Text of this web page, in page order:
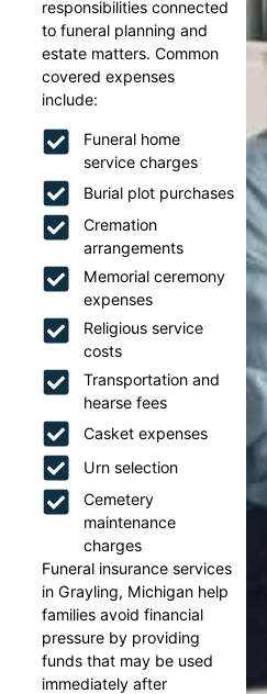
responsibilities connected
to funeral planning and
estate matters. Common
covered expenses
include:
Funeral home
service charges
Burial plot purchases
Cremation
arrangements
Memorial ceremony
expenses
Religious service
costs
Transportation and
hearse fees
Casket expenses
Urn selection
Cemetery
maintenance
charges
Funeral insurance services
in Grayling, Michigan help
families avoid financial
pressure by providing
funds that may be used
immediately after